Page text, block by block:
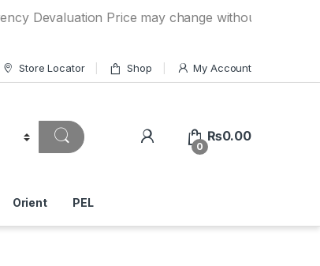
Price may change without any prior
Store Locator Shop My Account
0
₨0.00
Orient PEL